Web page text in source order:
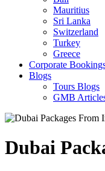
Mauritius
Sri Lanka
Switzerland
Turkey
Greece
Corporate
Blogs
Tours Blogs
GMB
Dubai